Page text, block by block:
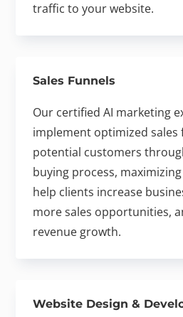
traffic to your website.
Sales Funnels
Our certified AI marketing
implement optimized
potential customers
buying process,
help clients increase
more sales opportunities,
revenue growth.
Website Design &